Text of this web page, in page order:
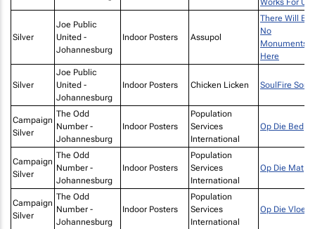
Silver
Joe Public
United -
Johannesburg
Indoor Posters Assupol
There Will Be
No
Monuments
Here
Silver
Joe Public
United -
Johannesburg
Indoor Posters Chicken Licken SoulFire
Campaign
Silver
The Odd
Number -
Johannesburg
Indoor Posters
Population
Services
International
Op Die Bed
Campaign
Silver
The Odd
Number -
Johannesburg
Indoor Posters
Population
Services
International
Op Die Mat
Campaign
Silver
The Odd
Number -
Johannesburg
Indoor Posters
Population
Services
International
Op Die Vloer